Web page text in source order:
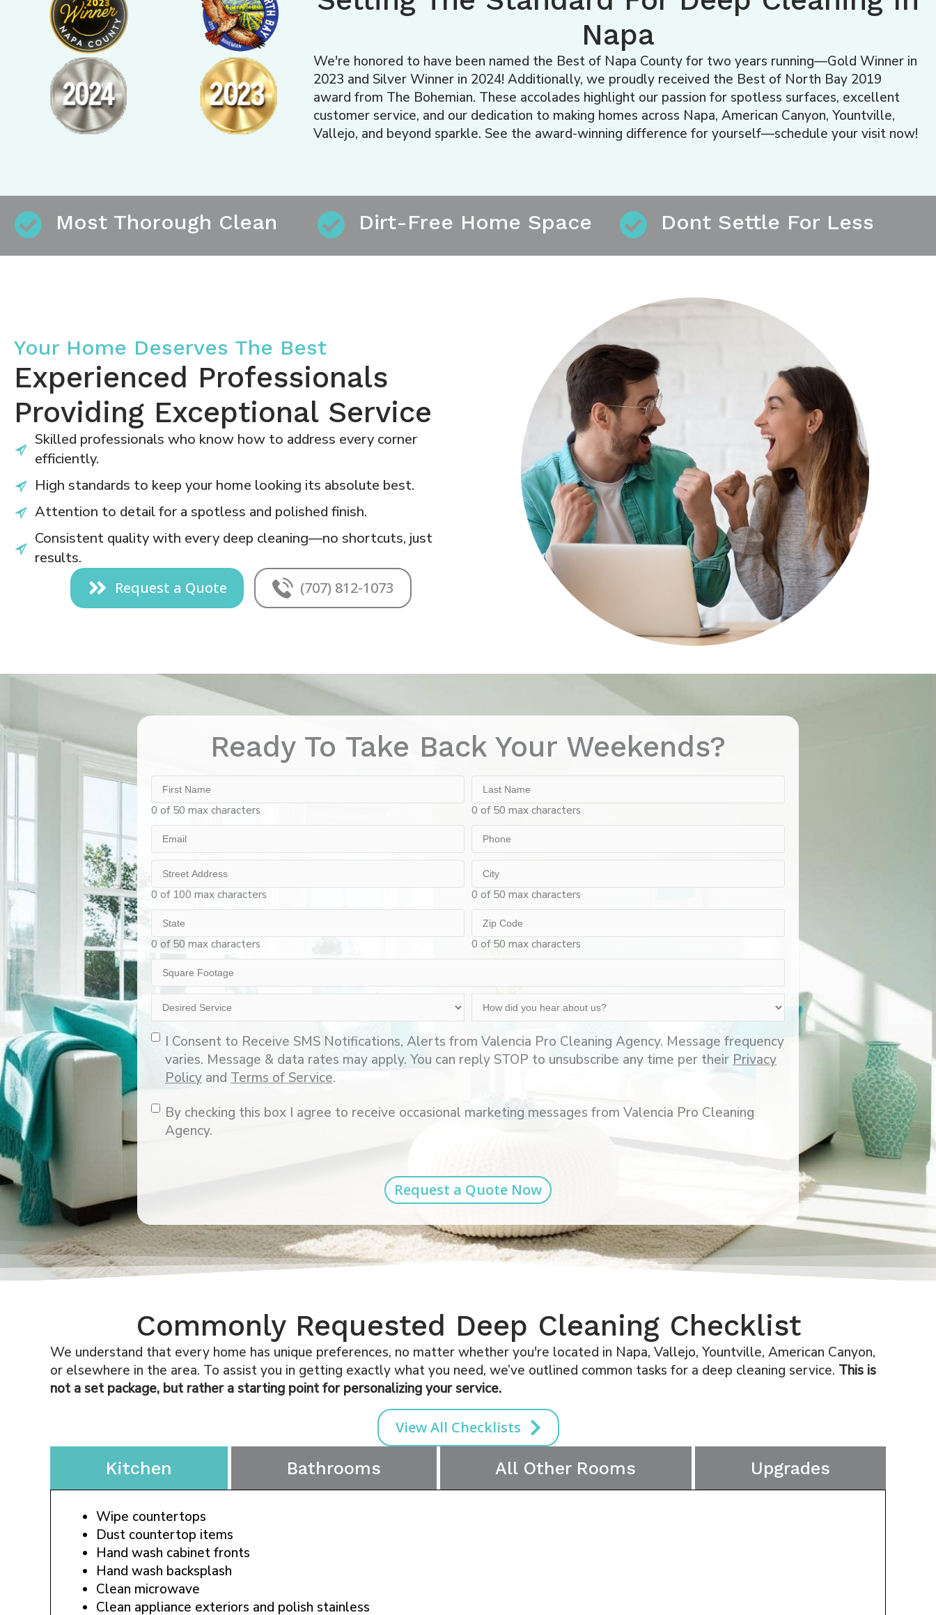
Napa
We're honored to have been named the Best of Napa County for two years running—Gold Winner in
2023 and Silver Winner in 2024! Additionally, we proudly received the Best of North Bay 2019
award from The Bohemian. These accolades highlight our passion for spotless surfaces, excellent
customer service, and our dedication to making homes across Napa, American Canyon, Yountville,
Vallejo, and beyond sparkle. See the award-winning difference for yourself—schedule your visit now!
Most Thorough Clean Dirt-Free Home Space Dont Settle For Less
Your Home Deserves The Best
Experienced Professionals
Providing Exceptional Service
Skilled professionals who know how to address every corner
efficiently.
High standards to keep your home looking its absolute best.
Attention to detail for a spotless and polished finish.
Consistent quality with every deep cleaning—no shortcuts, just
results.
Request a Quote
(707) 812-1073
Ready To Take Back Your Weekends?
First
Name
0 of 50 max characters
Last
Name
0 of 50 max characters
Email
Phone
Street
Address
0 of 100 max characters
City
0 of 50 max characters
State
0 of 50 max characters
Zip
Code
0 of 50 max characters
Square
Footage
Desired
Service
How
you
hear
Opt-
I Consent to Receive SMS Notifications, Alerts from Valencia Pro Cleaning Agency. Message frequency
varies. Message & data rates may apply. You can reply STOP to unsubscribe any time per their Privacy
Policy and Terms of Service.
Consent
By checking this box I agree to receive occasional marketing messages from Valencia Pro Cleaning
Agency.
Commonly Requested Deep Cleaning Checklist
We understand that every home has unique preferences, no matter whether you're located in Napa, Vallejo, Yountville, American Canyon,
or elsewhere in the area. To assist you in getting exactly what you need, we’ve outlined common tasks for a deep cleaning service. This is
not a set package, but rather a starting point for personalizing your service.
View All Checklists
Kitchen Bathrooms All Other Rooms Upgrades
Wipe countertops
Dust countertop items
Hand wash cabinet fronts
Hand wash backsplash
Clean microwave
Clean appliance exteriors and polish stainless